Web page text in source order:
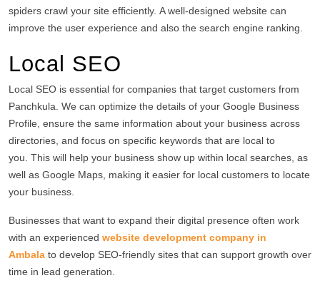
spiders crawl your site efficiently. A well-designed website can
improve the user experience and also the search engine ranking.
Local SEO
Local SEO is essential for companies that target customers from
Panchkula. We can optimize the details of your Google Business
Profile, ensure the same information about your business across
directories, and focus on specific keywords that are local to
you. This will help your business show up within local searches, as
well as Google Maps, making it easier for local customers to locate
your business.
Businesses that want to expand their digital presence often work
with an experienced website development company in
Ambala to develop SEO-friendly sites that can support growth over
time in lead generation.